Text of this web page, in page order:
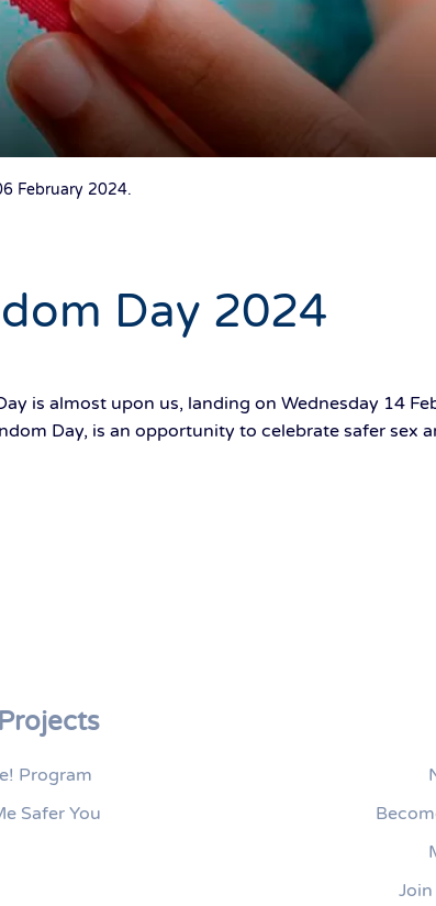
February 2024.
Day 2024
is almost upon us, landing on Wednesday 14
Day, is an opportunity to celebrate safer sex
Program
Safer You